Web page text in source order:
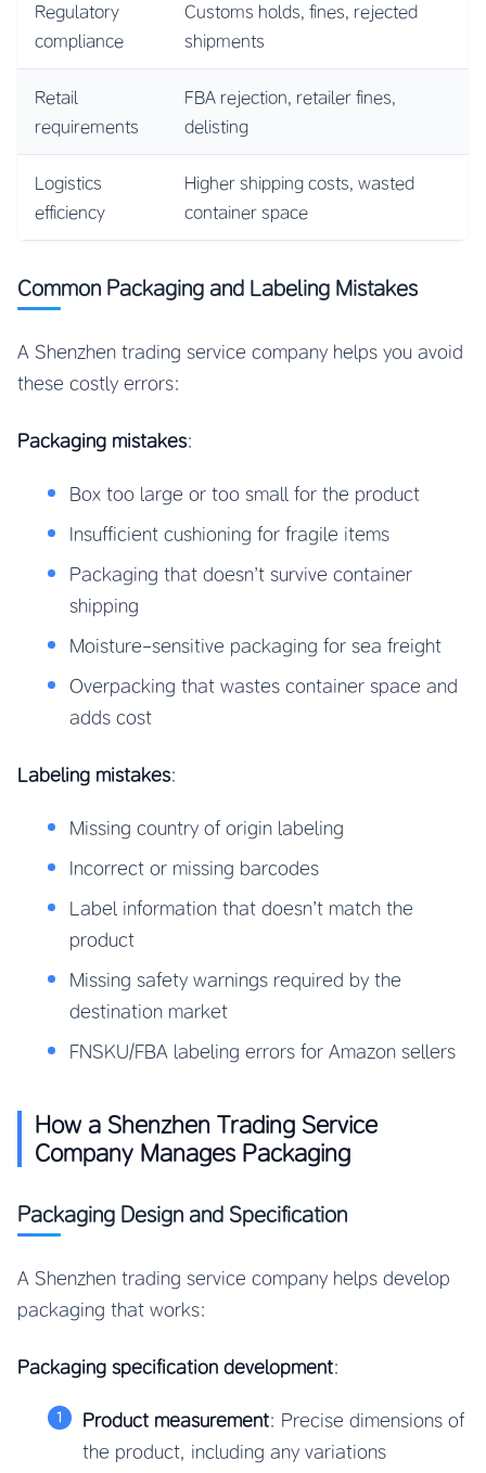
Regulatory
compliance
Customs holds, fines, rejected
shipments
Retail
requirements
FBA rejection, retailer fines,
delisting
Logistics
efficiency
Higher shipping costs, wasted
container space
Common Packaging and Labeling Mistakes
A Shenzhen trading service company helps you avoid
these costly errors:
Packaging mistakes:
Box too large or too small for the product
Insufficient cushioning for fragile items
Packaging that doesn’t survive container
shipping
Moisture-sensitive packaging for sea freight
Overpacking that wastes container space and
adds cost
Labeling mistakes:
Missing country of origin labeling
Incorrect or missing barcodes
Label information that doesn’t match the
product
Missing safety warnings required by the
destination market
FNSKU/FBA labeling errors for Amazon sellers
How a Shenzhen Trading Service
Company Manages Packaging
Packaging Design and Specification
A Shenzhen trading service company helps develop
packaging that works:
Packaging specification development:
Product measurement: Precise dimensions of
the product, including any variations